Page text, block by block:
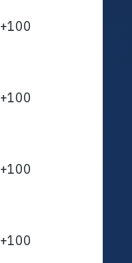
+100
+100
+100
+100